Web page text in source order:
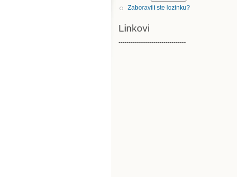
Zaboravili ste lozinku?
Linkovi
---------------------------------